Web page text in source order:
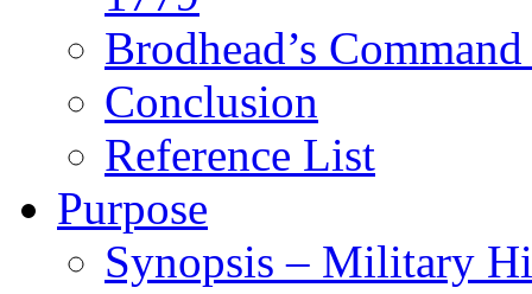
Brodhead’s
Conclusion
Reference List
Purpose
Synopsis – Military